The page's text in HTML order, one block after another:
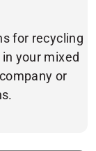
for recycling
your mixed
or